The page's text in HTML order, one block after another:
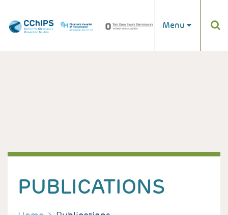
Menu
PUBLICATIONS